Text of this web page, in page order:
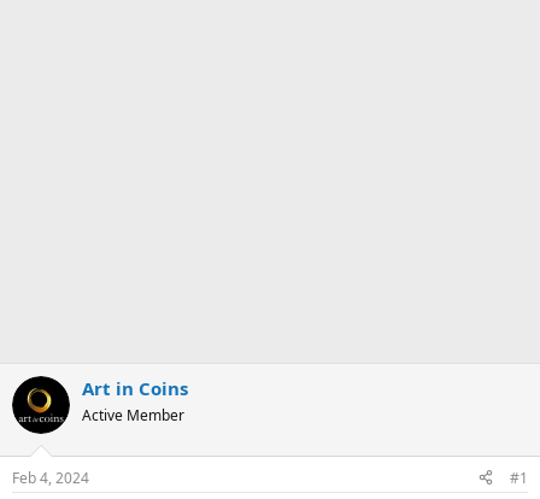
Art in Coins
Active Member
Feb 4, 2024 #1